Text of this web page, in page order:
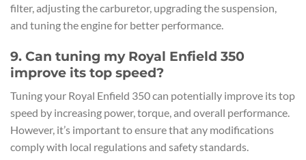
filter, adjusting the carburetor, upgrading the suspension,
and tuning the engine for better performance.
9. Can tuning my Royal Enfield 350
improve its top speed?
Tuning your Royal Enfield 350 can potentially improve its top
speed by increasing power, torque, and overall performance.
However, it’s important to ensure that any modifications
comply with local regulations and safety standards.